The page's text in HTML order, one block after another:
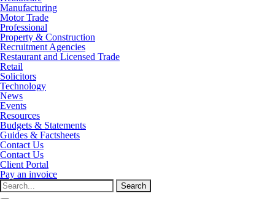
Manufacturing
Motor Trade
Professional
Property & Construction
Recruitment Agencies
Restaurant and Licensed Trade
Retail
Solicitors
Technology
News
Events
Resources
Budgets & Statements
Guides & Factsheets
Contact Us
Contact Us
Client Portal
Pay an invoice
Search
for: